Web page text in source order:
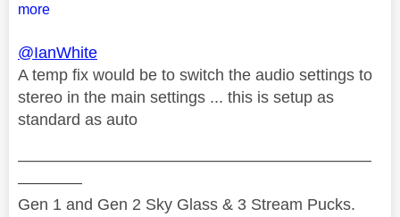
more
@IanWhite
A temp fix would be to switch the audio settings to
stereo in the main settings ... this is setup as
standard as auto
——————————————————————
————
Gen 1 and Gen 2 Sky Glass & 3 Stream Pucks.